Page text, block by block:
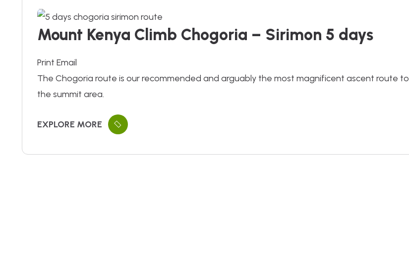
Mount Kenya Climb Chogoria – Sirimon 5 days
Print Email
The Chogoria route is our recommended and arguably the most magnificent ascent route to
the summit area.
EXPLORE MORE